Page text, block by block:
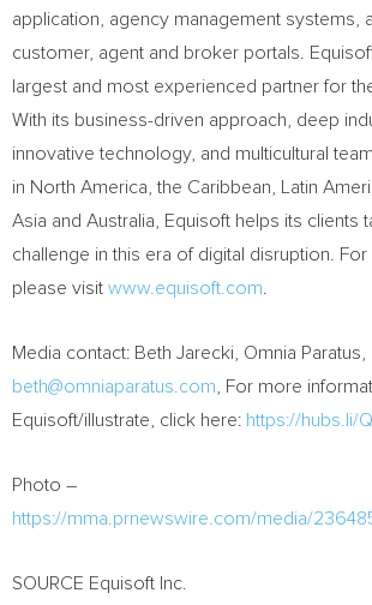
application, agency management systems,
customer, agent and broker portals.
largest and most experienced partner for
With its business-driven approach, deep
innovative technology, and multicultural
in North America , the Caribbean Latin
Asia and Australia , Equisoft helps its clients
challenge in this era of digital disruption.
please visit www.equisoft.com
Media contact: Beth Jarecki , Omnia Paratus,
beth@omniaparatus.com , For more
Equisoft/illustrate, click here: https://hubs.li/
Photo –
https://mma.prnewswire.com/media/
SOURCE Equisoft Inc.